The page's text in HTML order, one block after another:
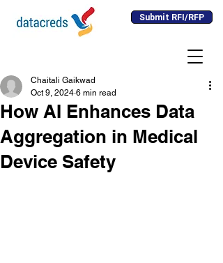
Submit RFI/RFP
How AI Enhances Data
Aggregation in Medical
Device Safety
Chaitali Gaikwad
Oct 9, 2024 6 min read